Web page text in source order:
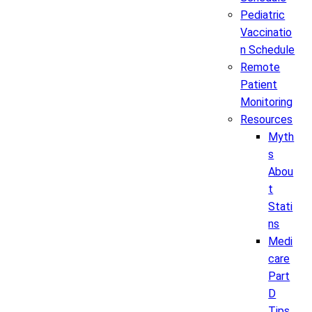
Pediatric
Vaccinatio
n Schedule
Remote
Patient
Monitoring
Resources
Myth
s
Abou
t
Stati
ns
Medi
care
Part
D